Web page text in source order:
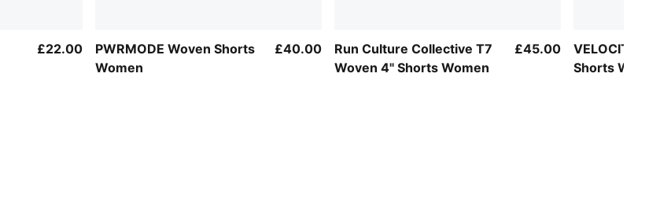
£22.00
PWRMODE Woven Shorts
Women
£40.00
Run Culture Collective T7
Woven 4" Shorts Women
£45.00
VELOCITY
Shorts